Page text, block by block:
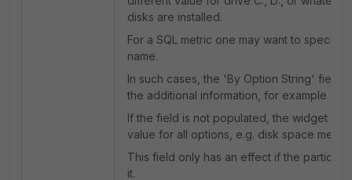
disks are installed.
For a SQL metric one may want to specify
name.
In such cases, the 'By Option String' field
the additional information, for example C: .
If the field is not populated, the widget will
value for all options, e.g. disk space
This field only has an effect if the
it.